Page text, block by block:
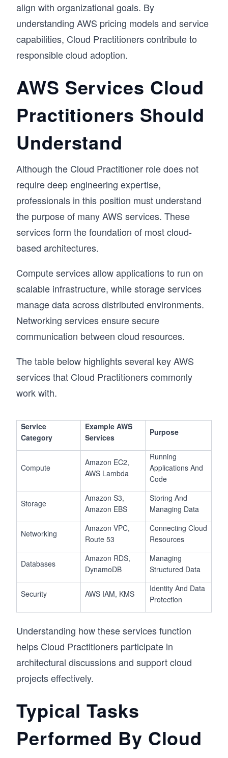
align with organizational goals. By
understanding AWS pricing models and service
capabilities, Cloud Practitioners contribute to
responsible cloud adoption.
AWS Services Cloud
Practitioners Should
Understand
Although the Cloud Practitioner role does not
require deep engineering expertise,
professionals in this position must understand
the purpose of many AWS services. These
services form the foundation of most cloud-
based architectures.
Compute services allow applications to run on
scalable infrastructure, while storage services
manage data across distributed environments.
Networking services ensure secure
communication between cloud resources.
The table below highlights several key AWS
services that Cloud Practitioners commonly
work with.
Service
Category
Example AWS
Services
Purpose
Compute
Amazon EC2,
AWS Lambda
Running
Applications And
Code
Storage
Amazon S3,
Amazon EBS
Storing And
Managing Data
Networking
Amazon VPC,
Route 53
Connecting Cloud
Resources
Databases
Amazon RDS,
DynamoDB
Managing
Structured Data
Security AWS IAM, KMS
Identity And Data
Protection
Understanding how these services function
helps Cloud Practitioners participate in
architectural discussions and support cloud
projects effectively.
Typical Tasks
Performed By Cloud